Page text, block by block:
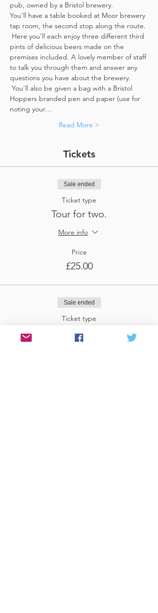
pub, owned by a Bristol brewery.
You'll have a table booked at Moor brewery
tap room, the second stop along the route.
Here you'll each enjoy three different third
pints of delicious beers made on the
premises included. A lovely member of staff
to talk you through them and answer any
questions you have about the brewery.
You'll also be given a bag with a Bristol
Hoppers branded pen and paper (use for
noting your…
Read More >
Tickets
Sale ended
Ticket type
Tour for two.
More info
Price
£25.00
Sale ended
Ticket type
Tour for three